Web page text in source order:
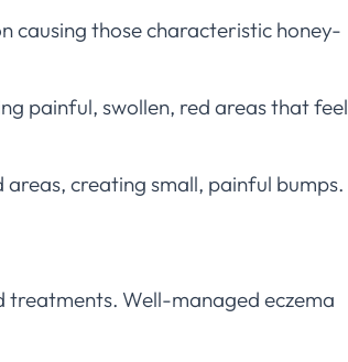
causing those characteristic honey-
painful, swollen, red areas that feel
creating small, painful bumps.
treatments. Well-managed eczema